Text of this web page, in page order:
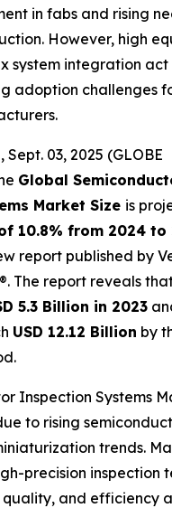
in fabs and rising
However, high
system integration act
adoption challenges
03, 2025 (GLOBE
Global
Market Size is
10.8% from 2024 to
report published by
The report reveals
5.3 Billion in 2023
USD 12.12 Billion by
Inspection Systems
to rising
trends.
precision inspection
and efficiency